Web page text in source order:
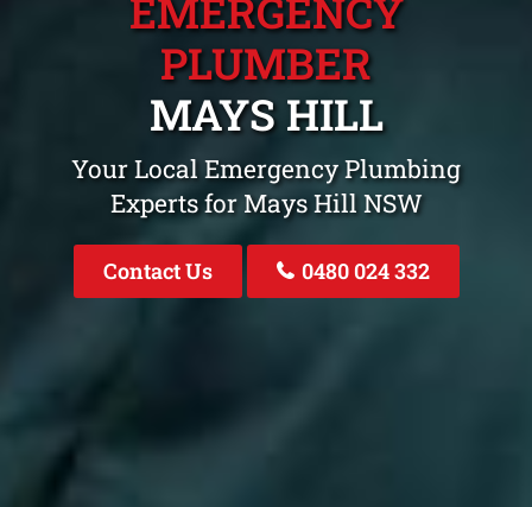
EMERGENCY
PLUMBER
MAYS HILL
Your Local Emergency Plumbing
Experts for Mays Hill NSW
Contact Us 0480 024 332